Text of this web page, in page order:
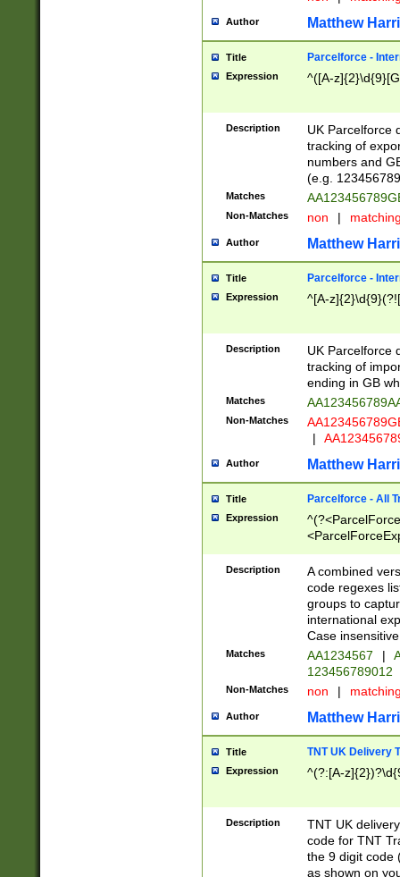
Author Matthew
Title Parcelforce -
Expression ^([A-
Description
UK Parcelforce
tracking of
numbers and
(e.g.
Matches
Non-Matches non |
Author Matthew
Title Parcelforce -
Expression ^[A-
Description
UK Parcelforce
tracking of
ending in GB
Matches
Non-Matches
|
Author Matthew
Title Parcelforce - All
Expression
[Bb])[A-z]{2})$
Description
A combined
code regexes
groups to
international
Case
Matches AA1234567 |
123456789012
Non-Matches non |
Author Matthew
Title TNT UK Delivery
Expression ^(?:[A-
Description
TNT UK
code for TNT
the 9 digit code
as shown on